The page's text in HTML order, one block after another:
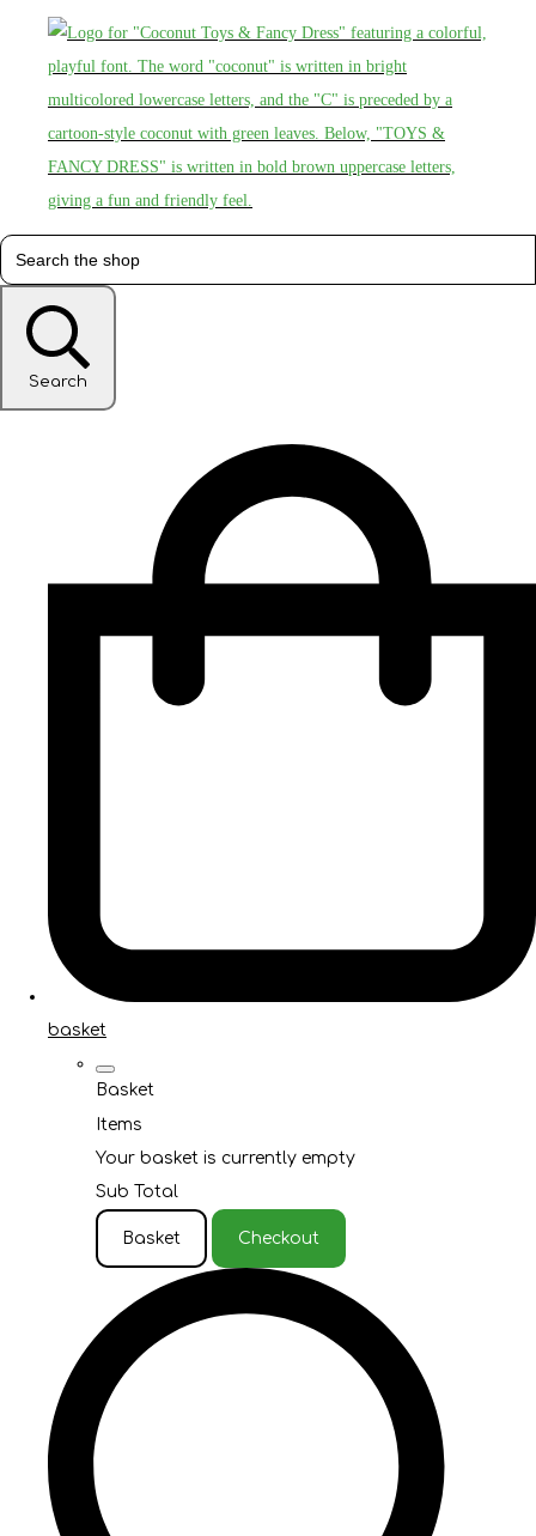
Search
basket
Basket
Items
Your basket is currently empty
Sub Total
Basket Checkout